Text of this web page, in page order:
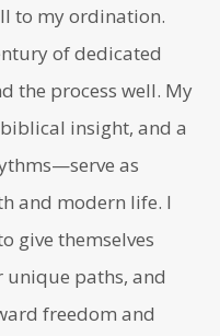
to my ordination.
of dedicated
the process well. My
insight, and a
as
and modern life. I
give themselves
paths, and
freedom and